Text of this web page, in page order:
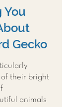
You
Gecko
of their bright
animals